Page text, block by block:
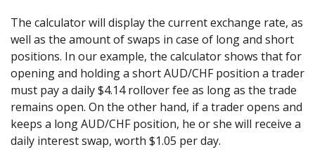
The calculator will display the current exchange rate, as
well as the amount of swaps in case of long and short
positions. In our example, the calculator shows that for
opening and holding a short AUD/CHF position a trader
must pay a daily $4.14 rollover fee as long as the trade
remains open. On the other hand, if a trader opens and
keeps a long AUD/CHF position, he or she will receive a
daily interest swap, worth $1.05 per day.